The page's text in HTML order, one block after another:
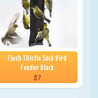
Finch Thistle Sack Bird
Feeder Black
$7